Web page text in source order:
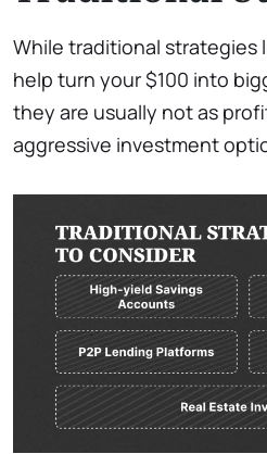
While traditional strategies
help turn your $100 into
they are usually not as
aggressive investment